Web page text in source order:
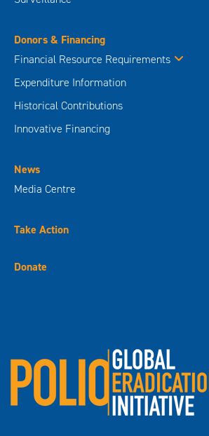
Donors & Financing
Financial Resource Requirements
Expenditure Information
Historical Contributions
Innovative Financing
News
Media Centre
Take Action
Donate